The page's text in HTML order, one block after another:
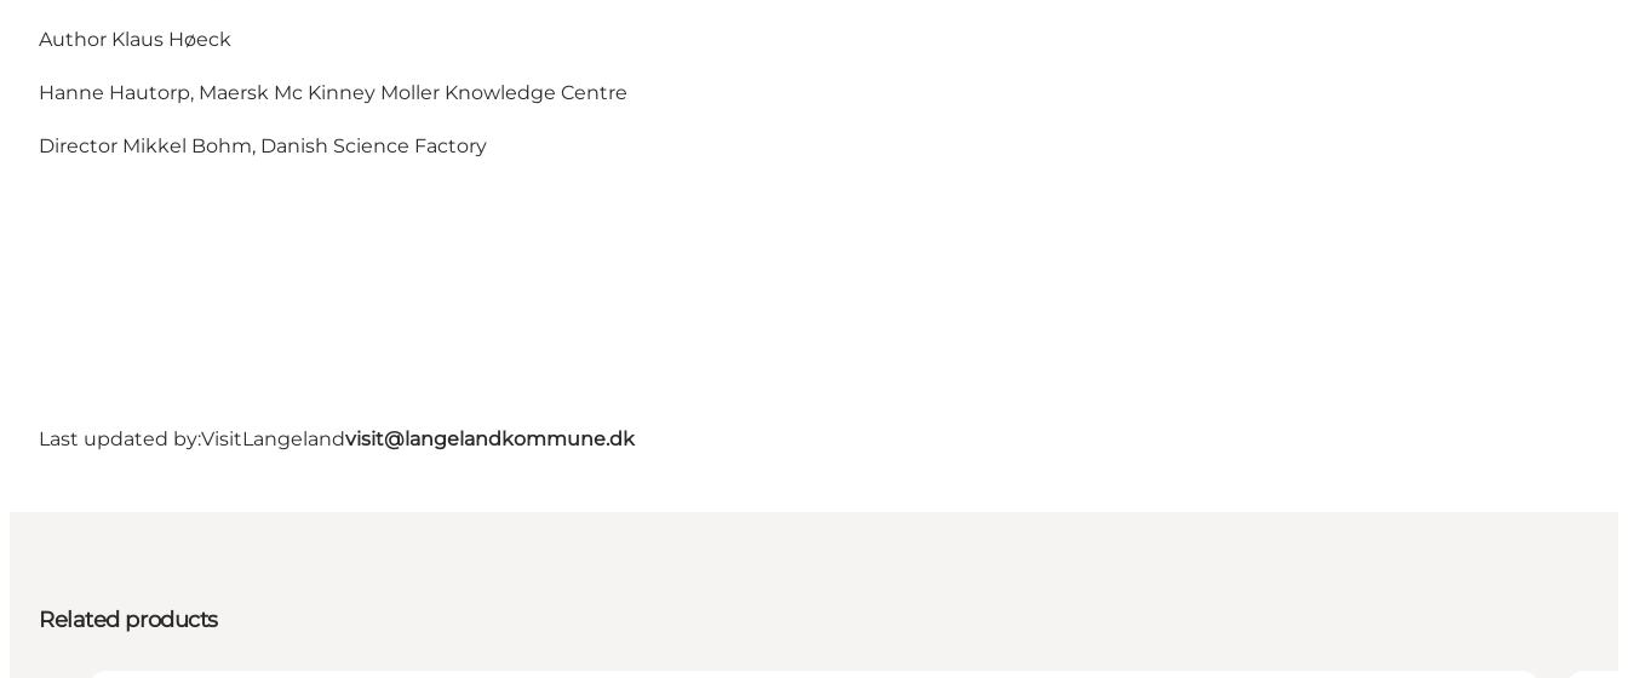
Author Klaus Høeck
Hanne Hautorp, Maersk Mc Kinney Moller Knowledge Centre
Director Mikkel Bohm, Danish Science Factory
Last updated by:VisitLangelandvisit@langelandkommune.dk
Related products